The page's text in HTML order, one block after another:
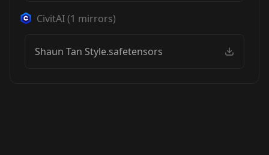
CivitAI(1 mirrors)
Shaun Tan Style.safetensors